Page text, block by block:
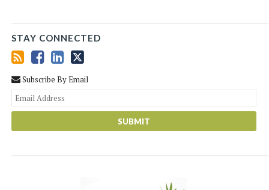
STAY CONNECTED
Subscribe By Email